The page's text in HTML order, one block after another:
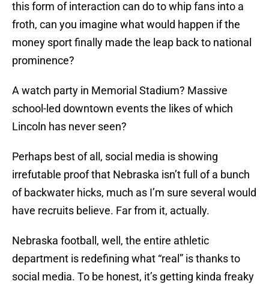
this form of interaction can do to whip fans into a
froth, can you imagine what would happen if the
money sport finally made the leap back to national
prominence?
A watch party in Memorial Stadium? Massive
school-led downtown events the likes of which
Lincoln has never seen?
Perhaps best of all, social media is showing
irrefutable proof that Nebraska isn’t full of a bunch
of backwater hicks, much as I’m sure several would
have recruits believe. Far from it, actually.
Nebraska football, well, the entire athletic
department is redefining what “real” is thanks to
social media. To be honest, it’s getting kinda freaky